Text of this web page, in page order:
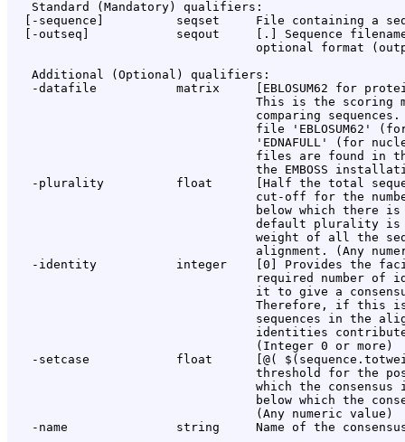
   Standard (Mandatory) qualifiers:
[-sequence]          seqset     File containing a
  [-outseq]            seqout     [
.
] Sequence
optional format
   Additional (Optional) qualifiers:
-datafile           matrix     [EBLOSUM62 for
This is the scoring
comparing
file 'EBLOSUM62'
'EDNAFULL' (for
files are found in
the EMBOSS
-plurality          float      [Half the total
cut-off for the
below which there
default plurality
weight of all the
alignment. (Any
-identity           integer    [0] Provides the
required number of
it to give a
Therefore, if this
sequences in the
identities
                                  (Integer 0 or more)
-setcase            float      [@(
threshold for the
which the consensus
below which the
                                  (Any numeric value)
-name               string     Name of the